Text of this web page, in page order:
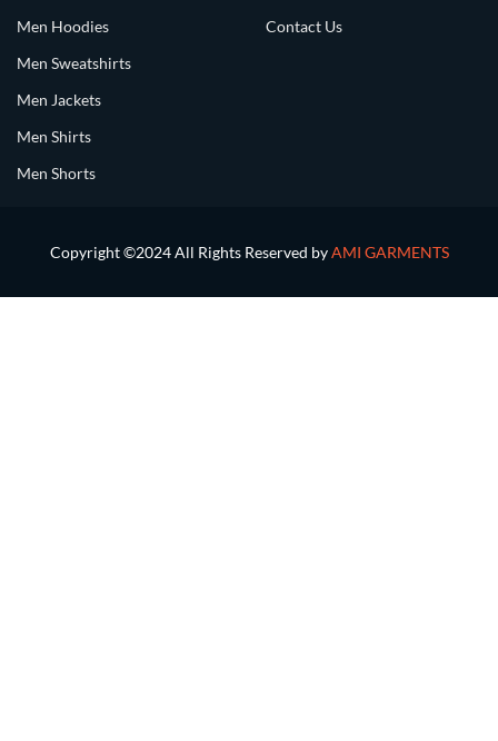
Men Hoodies
Men Sweatshirts
Men Jackets
Men Shirts
Men Shorts
Contact Us
Copyright ©2024 All Rights Reserved byAMI GARMENTS